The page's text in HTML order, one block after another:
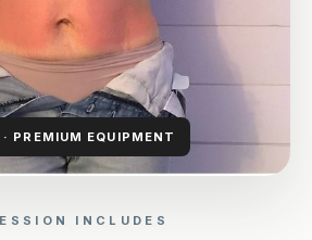
PREMIUM EQUIPMENT
INCLUDES